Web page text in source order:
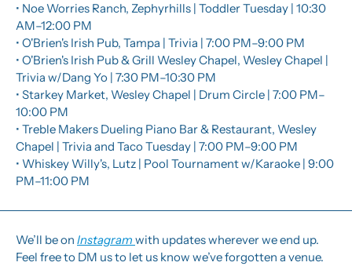
• Noe Worries Ranch, Zephyrhills | Toddler Tuesday | 10:30
AM–12:00 PM
• O'Brien's Irish Pub, Tampa | Trivia | 7:00 PM–9:00 PM
• O'Brien's Irish Pub & Grill Wesley Chapel, Wesley Chapel |
Trivia w/Dang Yo | 7:30 PM–10:30 PM
• Starkey Market, Wesley Chapel | Drum Circle | 7:00 PM–
10:00 PM
• Treble Makers Dueling Piano Bar & Restaurant, Wesley
Chapel | Trivia and Taco Tuesday | 7:00 PM–9:00 PM
• Whiskey Willy's, Lutz | Pool Tournament w/Karaoke | 9:00
PM–11:00 PM
We’ll be on Instagram with updates wherever we end up.
Feel free to DM us to let us know we’ve forgotten a venue.